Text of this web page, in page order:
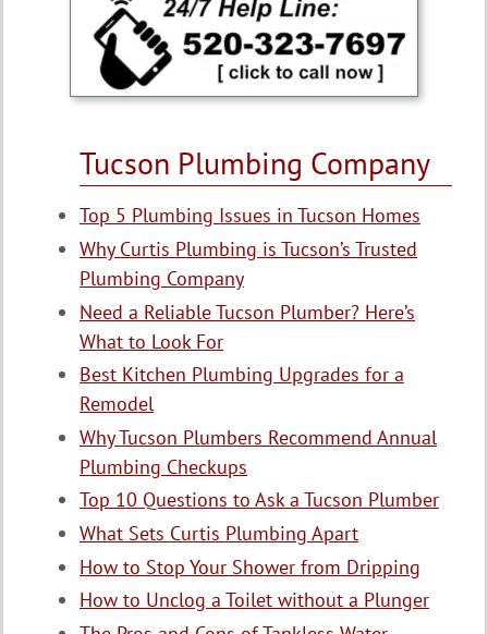
Tucson Plumbing Company
Top 5 Plumbing Issues in Tucson Homes
Why Curtis Plumbing is Tucson’s Trusted
Plumbing Company
Need a Reliable Tucson Plumber? Here’s
What to Look For
Best Kitchen Plumbing Upgrades for a
Remodel
Why Tucson Plumbers Recommend Annual
Plumbing Checkups
Top 10 Questions to Ask a Tucson Plumber
What Sets Curtis Plumbing Apart
How to Stop Your Shower from Dripping
How to Unclog a Toilet without a Plunger